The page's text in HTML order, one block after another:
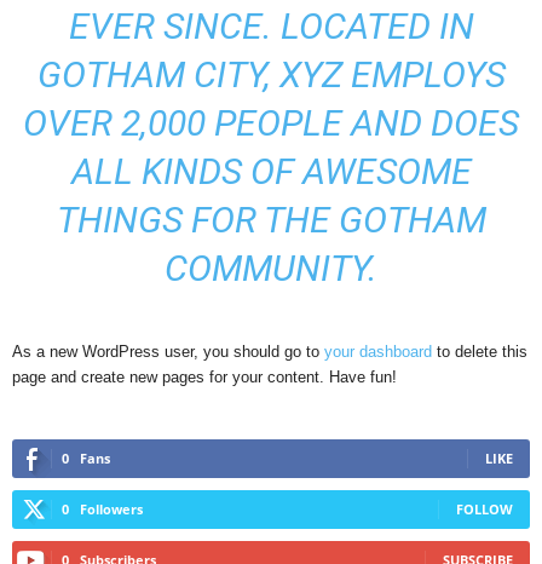
EVER SINCE. LOCATED IN
GOTHAM CITY, XYZ EMPLOYS
OVER 2,000 PEOPLE AND DOES
ALL KINDS OF AWESOME
THINGS FOR THE GOTHAM
COMMUNITY.
As a new WordPress user, you should go to your dashboard to delete this
page and create new pages for your content. Have fun!
0 Fans LIKE
0 Followers FOLLOW
0 Subscribers SUBSCRIBE